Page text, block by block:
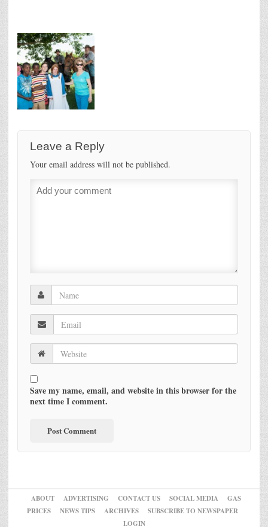
Leave a Reply
Your email address will not be published.
Save my name, email, and website in this browser for the
next time I comment.
ABOUT ADVERTISING CONTACT US SOCIAL MEDIA
GAS
PRICES
NEWS TIPS ARCHIVES
SUBSCRIBE TO NEWSPAPER
LOGIN